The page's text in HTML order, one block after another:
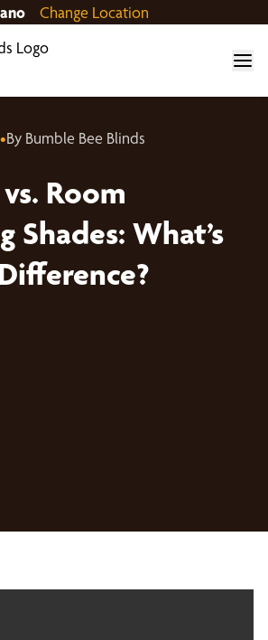
Change Location
•By Bumble Bee Blinds
Room
Shades: What’s